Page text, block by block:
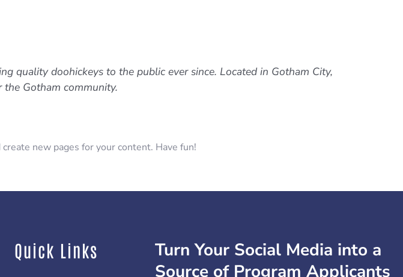
quality doohickeys to the public ever since. Located in Gotham City,
Gotham community.
new pages for your content. Have fun!
Quick Links
Turn Your Social Media into a
Source of Program Applicants